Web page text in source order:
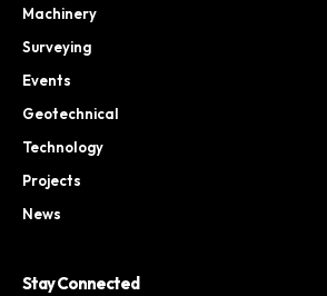
Machinery
Surveying
Events
Geotechnical
Technology
Projects
News
Stay Connected